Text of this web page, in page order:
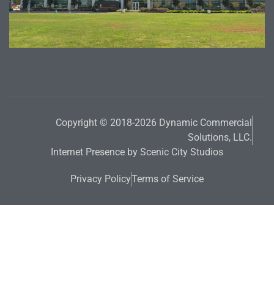
Copyright © 2018-2026 Dynamic Commercial
Solutions, LLC.
Internet Presence by Scenic City Studios
Privacy PolicyTerms of Service